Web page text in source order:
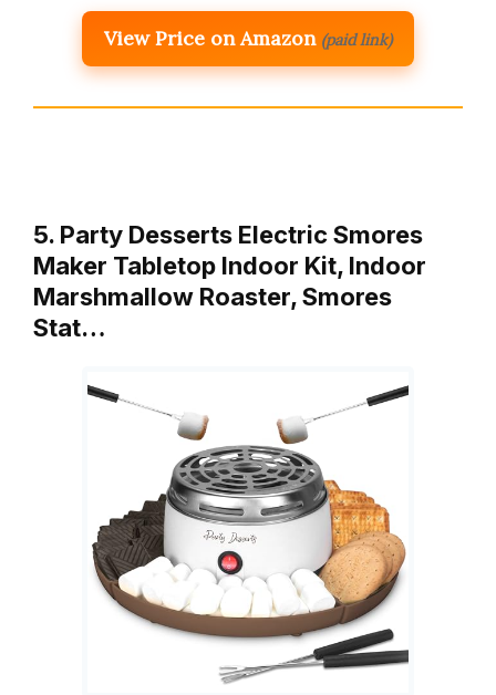
View Price on Amazon (paid link)
5. Party Desserts Electric Smores
Maker Tabletop Indoor Kit, Indoor
Marshmallow Roaster, Smores
Stat…